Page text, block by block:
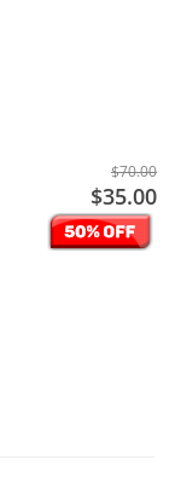
$70.00
$35.00